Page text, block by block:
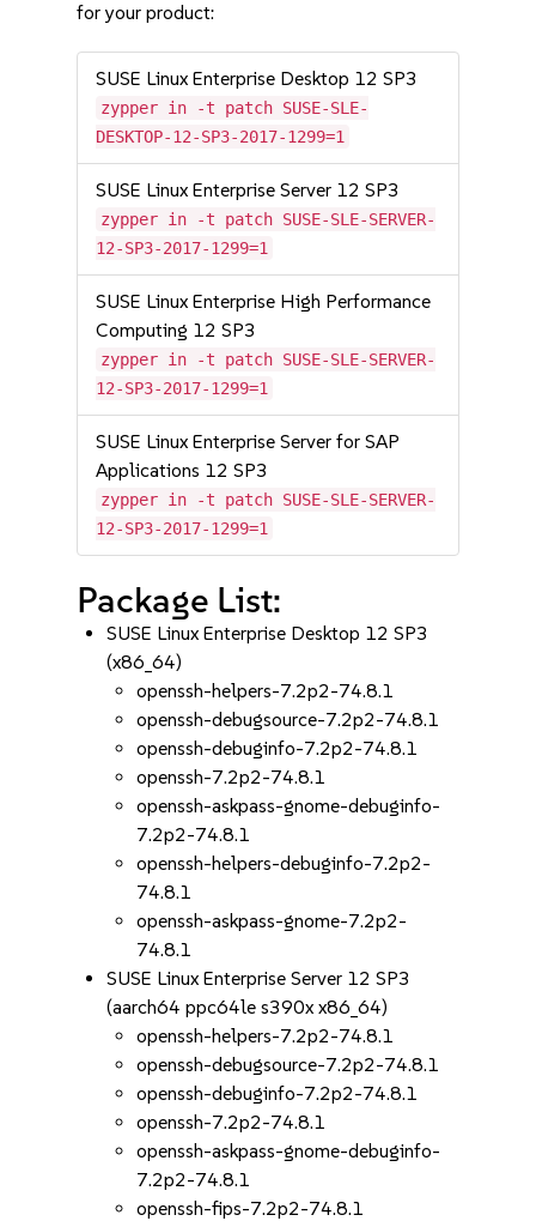
for your product:
SUSE Linux Enterprise Desktop 12 SP3
zypper in -t patch SUSE-SLE-
DESKTOP-12-SP3-2017-1299=1
SUSE Linux Enterprise Server 12 SP3
zypper in -t patch SUSE-SLE-SERVER-
12-SP3-2017-1299=1
SUSE Linux Enterprise High Performance
Computing 12 SP3
zypper in -t patch SUSE-SLE-SERVER-
12-SP3-2017-1299=1
SUSE Linux Enterprise Server for SAP
Applications 12 SP3
zypper in -t patch SUSE-SLE-SERVER-
12-SP3-2017-1299=1
Package List:
SUSE Linux Enterprise Desktop 12 SP3
(x86_64)
openssh-helpers-7.2p2-74.8.1
openssh-debugsource-7.2p2-74.8.1
openssh-debuginfo-7.2p2-74.8.1
openssh-7.2p2-74.8.1
openssh-askpass-gnome-debuginfo-
7.2p2-74.8.1
openssh-helpers-debuginfo-7.2p2-
74.8.1
openssh-askpass-gnome-7.2p2-
74.8.1
SUSE Linux Enterprise Server 12 SP3
(aarch64 ppc64le s390x x86_64)
openssh-helpers-7.2p2-74.8.1
openssh-debugsource-7.2p2-74.8.1
openssh-debuginfo-7.2p2-74.8.1
openssh-7.2p2-74.8.1
openssh-askpass-gnome-debuginfo-
7.2p2-74.8.1
openssh-fips-7.2p2-74.8.1